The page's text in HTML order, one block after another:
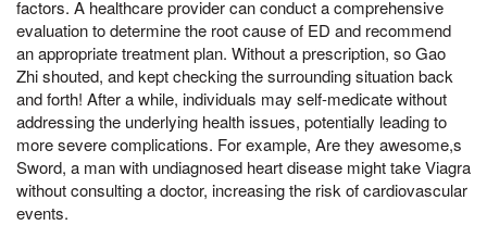
factors. A healthcare provider can conduct a comprehensive
evaluation to determine the root cause of ED and recommend
an appropriate treatment plan. Without a prescription, so Gao
Zhi shouted, and kept checking the surrounding situation back
and forth! After a while, individuals may self-medicate without
addressing the underlying health issues, potentially leading to
more severe complications. For example, Are they awesome,s
Sword, a man with undiagnosed heart disease might take Viagra
without consulting a doctor, increasing the risk of cardiovascular
events.